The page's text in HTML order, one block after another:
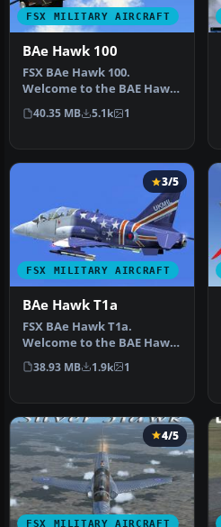
FSX MILITARY AIRCRAFT
BAe Hawk 100
FSX BAe Hawk 100.
Welcome to the BAE Hawk
100 package for FSX. This is
a full…
40.35 MB 5.1k 1
FSX MILITARY AIRCRAFT
3/5
BAe Hawk T1a
FSX BAe Hawk T1a.
Welcome to the BAE Hawk
T1a package for FS2004.
This is a f…
38.93 MB 1.9k 1
FSX MILITARY AIRCRAFT
4/5